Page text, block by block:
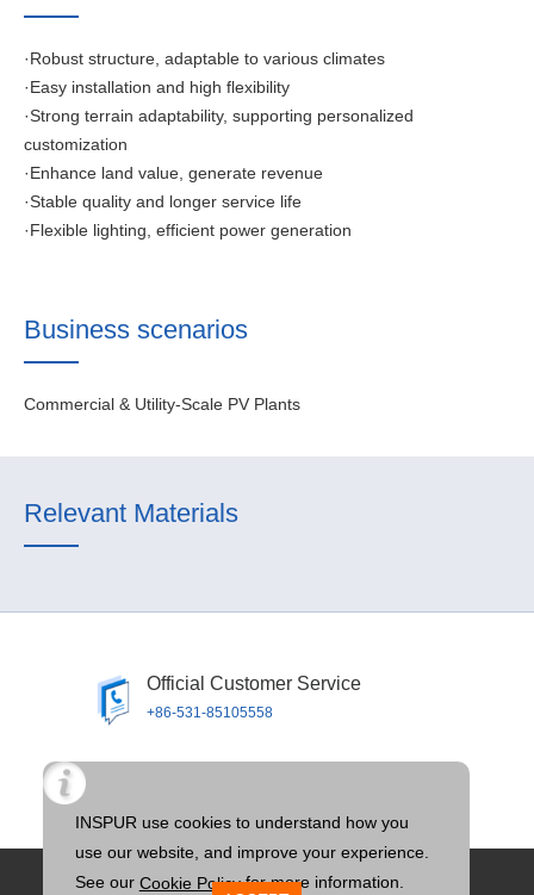
·Robust structure, adaptable to various climates
·Easy installation and high flexibility
·Strong terrain adaptability, supporting personalized
customization
·Enhance land value, generate revenue
·Stable quality and longer service life
·Flexible lighting, efficient power generation
Business scenarios
Commercial & Utility-Scale PV Plants
Relevant Materials
Official Customer Service
+86-531-85105558
Privacy Policy